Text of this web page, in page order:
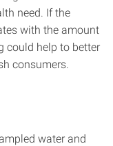
need. If the
with the amount
could help to better
consumers.
water and